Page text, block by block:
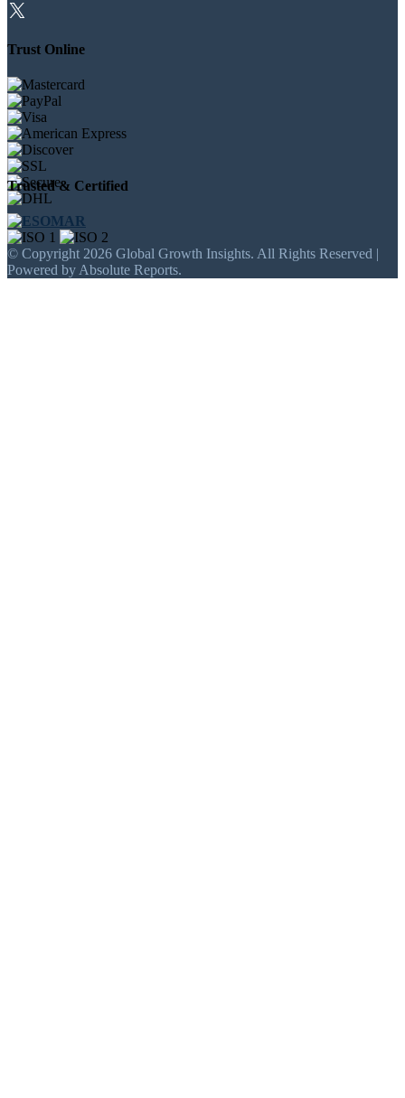
Trust Online
Trusted & Certified
© Copyright 2026 Global Growth Insights. All Rights Reserved |
Powered by Absolute Reports.